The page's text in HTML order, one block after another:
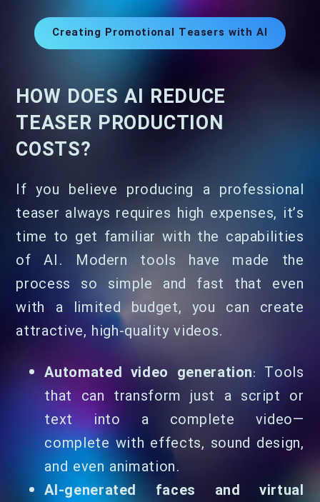
Creating Promotional Teasers with AI
HOW DOES AI REDUCE
TEASER PRODUCTION
COSTS?
If you believe producing a professional
teaser always requires high expenses, it’s
time to get familiar with the capabilities
of AI. Modern tools have made the
process so simple and fast that even
with a limited budget, you can create
attractive, high-quality videos.
Automated video generation: Tools
that can transform just a script or
text into a complete video—
complete with effects, sound design,
and even animation.
AI-generated faces and virtual